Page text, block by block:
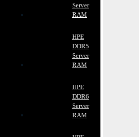
Server
RAM
HPE
DDR5
Server
RAM
HPE
DDR6
Server
RAM